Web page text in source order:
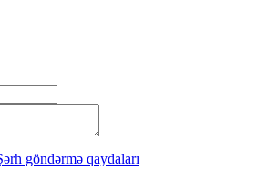
göndərmə qaydaları